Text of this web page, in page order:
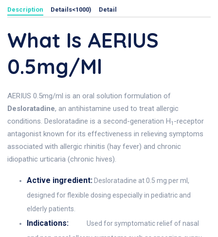
Description Details<1000) Detail
What Is AERIUS
0.5mg/ml
AERIUS 0.5mg/ml is an oral solution formulation of
Desloratadine, an antihistamine used to treat allergic
conditions. Desloratadine is a second-generation H1 -receptor
antagonist known for its effectiveness in relieving symptoms
associated with allergic rhinitis (hay fever) and chronic
idiopathic urticaria (chronic hives).
Active ingredient: Desloratadine at 0.5 mg per ml,
designed for flexible dosing especially in pediatric and
elderly patients.
Indications:
Used for symptomatic relief of nasal